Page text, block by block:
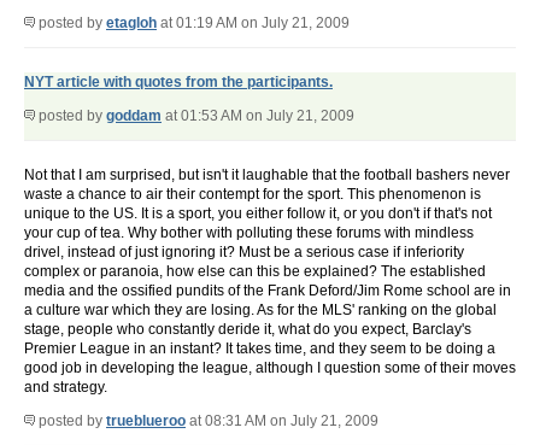
posted by etagloh at 01:19 AM on July 21, 2009
NYT article with quotes from the participants.
posted by goddam at 01:53 AM on July 21, 2009
Not that I am surprised, but isn't it laughable that the football bashers never
waste a chance to air their contempt for the sport. This phenomenon is
unique to the US. It is a sport, you either follow it, or you don't if that's not
your cup of tea. Why bother with polluting these forums with mindless
drivel, instead of just ignoring it? Must be a serious case if inferiority
complex or paranoia, how else can this be explained? The established
media and the ossified pundits of the Frank Deford/Jim Rome school are in
a culture war which they are losing. As for the MLS' ranking on the global
stage, people who constantly deride it, what do you expect, Barclay's
Premier League in an instant? It takes time, and they seem to be doing a
good job in developing the league, although I question some of their moves
and strategy.
posted by trueblueroo at 08:31 AM on July 21, 2009